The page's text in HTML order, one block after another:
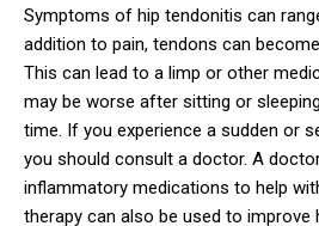
Symptoms of hip tendonitis can
addition to pain, tendons can
This can lead to a limp or other
may be worse after sitting or
time. If you experience a sudden or
you should consult a doctor. A
inflammatory medications to help
therapy can also be used to improve